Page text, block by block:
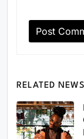
RELATED